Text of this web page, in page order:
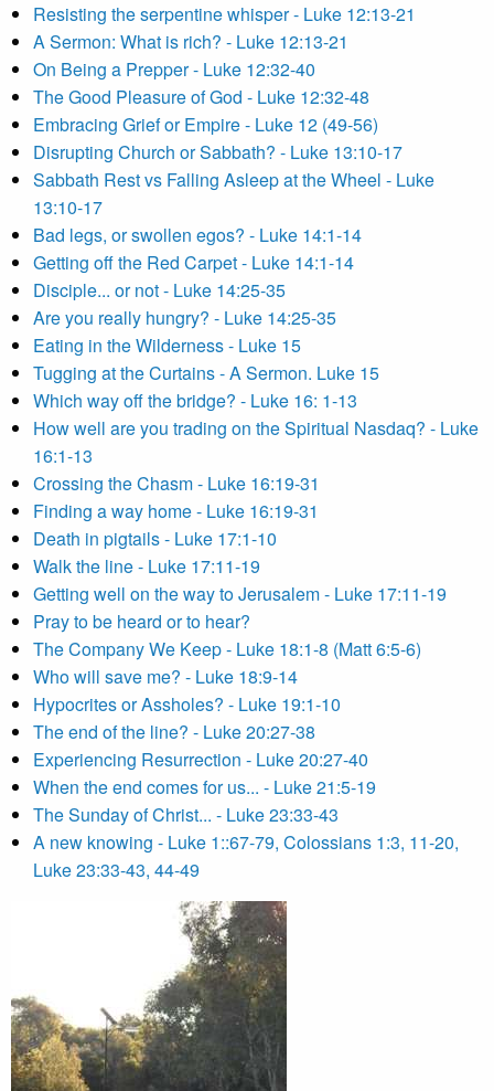
Resisting the serpentine whisper - Luke 12:13-21
A Sermon: What is rich? - Luke 12:13-21
On Being a Prepper - Luke 12:32-40
The Good Pleasure of God - Luke 12:32-48
Embracing Grief or Empire - Luke 12 (49-56)
Disrupting Church or Sabbath? - Luke 13:10-17
Sabbath Rest vs Falling Asleep at the Wheel - Luke
13:10-17
Bad legs, or swollen egos? - Luke 14:1-14
Getting off the Red Carpet - Luke 14:1-14
Disciple... or not - Luke 14:25-35
Are you really hungry? - Luke 14:25-35
Eating in the Wilderness - Luke 15
Tugging at the Curtains - A Sermon. Luke 15
Which way off the bridge? - Luke 16: 1-13
How well are you trading on the Spiritual Nasdaq? - Luke
16:1-13
Crossing the Chasm - Luke 16:19-31
Finding a way home - Luke 16:19-31
Death in pigtails - Luke 17:1-10
Walk the line - Luke 17:11-19
Getting well on the way to Jerusalem - Luke 17:11-19
Pray to be heard or to hear?
The Company We Keep - Luke 18:1-8 (Matt 6:5-6)
Who will save me? - Luke 18:9-14
Hypocrites or Assholes? - Luke 19:1-10
The end of the line? - Luke 20:27-38
Experiencing Resurrection - Luke 20:27-40
When the end comes for us... - Luke 21:5-19
The Sunday of Christ... - Luke 23:33-43
A new knowing - Luke 1::67-79, Colossians 1:3, 11-20,
Luke 23:33-43, 44-49